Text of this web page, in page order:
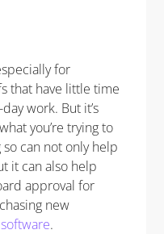
for
that have little time
work. But it’s
you’re trying to
can not only help
it can also help
approval for
new
.